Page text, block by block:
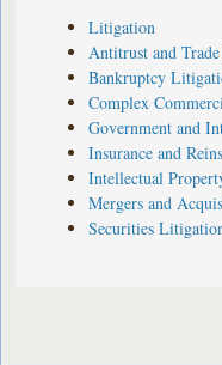
Litigation
Antitrust and
Bankruptcy
Complex
Government and
Insurance and
Intellectual
Mergers and
Securities